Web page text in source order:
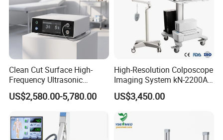
Clean Cut Surface High-
Frequency Ultrasonic
Scalpel for Tissue
Separation
US$2,580.00-5,780.00
High-Resolution Colposcope
Imaging System kN-2200A
for Medical Use
US$3,450.00